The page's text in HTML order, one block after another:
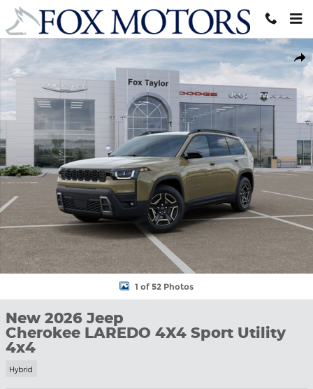
Skip to main content
New 2026 Jeep Cherokee LAREDO 4X4 Sport Utility Photo 1 of
1 of 52 Photos
New 2026 Jeep
Cherokee LAREDO 4X4 Sport Utility
4x4
Hybrid